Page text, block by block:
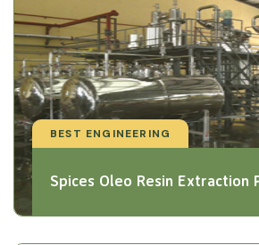
BEST ENGINEERING
Spices Oleo Resin Extraction